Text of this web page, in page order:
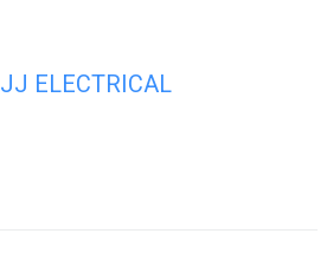
JJ ELECTRICAL